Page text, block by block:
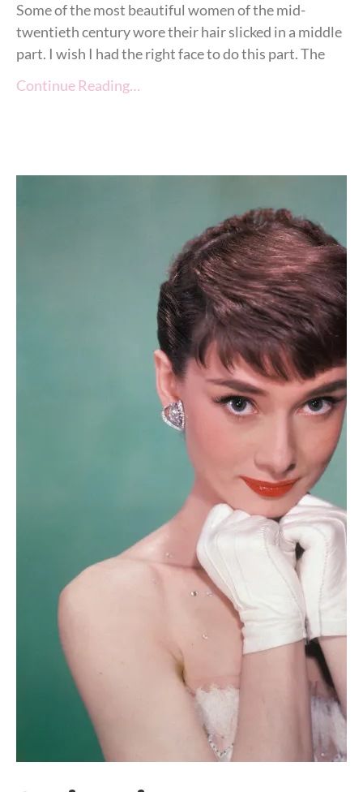
Some of the most beautiful women of the mid-
twentieth century wore their hair slicked in a middle
part. I wish I had the right face to do this part. The
Continue Reading…